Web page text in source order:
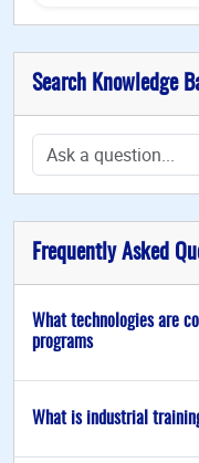
Search Knowledge
Frequently Asked
What technologies are
programs
What is industrial